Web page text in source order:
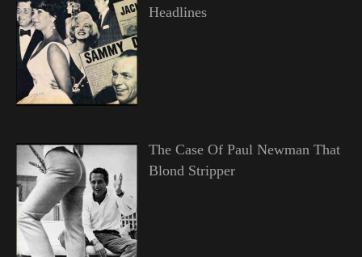
Headlines
The Case Of Paul Newman That
Blond Stripper